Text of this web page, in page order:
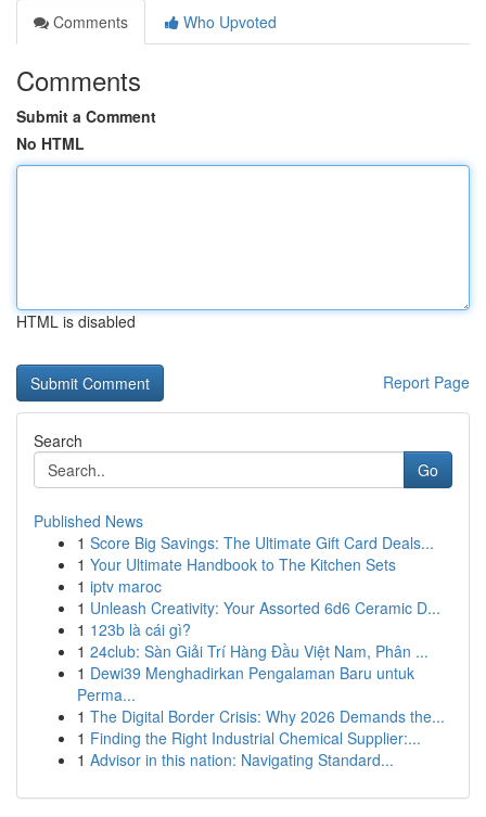
Comments
Who Upvoted
Comments
Submit a Comment
No HTML
HTML is disabled
Report Page
Search
Go
Published News
1 Score Big Savings: The Ultimate Gift Card Deals...
1 Your Ultimate Handbook to The Kitchen Sets
1 iptv maroc
1 Unleash Creativity: Your Assorted 6d6 Ceramic D...
1 123b là cái gì?
1 24club: Sàn Giải Trí Hàng Đầu Việt Nam, Phân ...
1 Dewi39 Menghadirkan Pengalaman Baru untuk
Perma...
1 The Digital Border Crisis: Why 2026 Demands the...
1 Finding the Right Industrial Chemical Supplier:...
1 Advisor in this nation: Navigating Standard...